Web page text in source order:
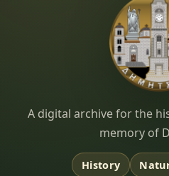
Dimitsana.gr
A digital archive for the
memory of
History